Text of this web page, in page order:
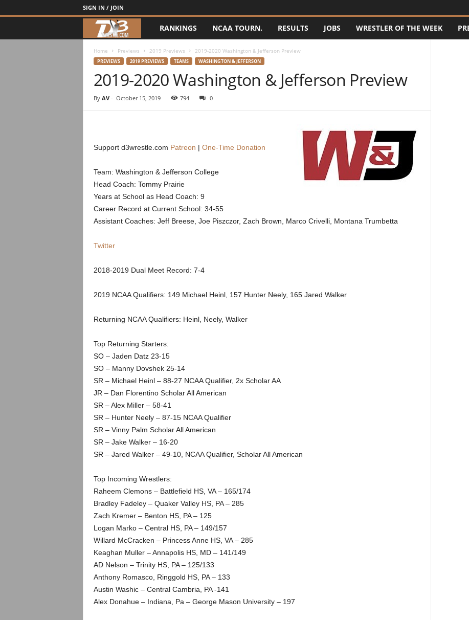
SIGN IN / JOIN
3
w
r
l
e
o
m
RANKINGS NCAA TOURN. RESULTS JOBS WRESTLER OF THE WEEK
Home Previews 2019 Previews 2019-2020 Washington & Jefferson Preview
PREVIEWS 2019 PREVIEWS TEAMS WASHINGTON & JEFFERSON
2019-2020 Washington & Jefferson Preview
By AV- October 15, 2019 794 0
Support d3wrestle.com Patreon | One-Time Donation
Team: Washington & Jefferson College
Head Coach: Tommy Prairie
Years at School as Head Coach: 9
Career Record at Current School: 34-55
Assistant Coaches: Jeff Breese, Joe Piszczor, Zach Brown, Marco Crivelli, Montana Trumbetta
Twitter
2018-2019 Dual Meet Record: 7-4
2019 NCAA Qualifiers: 149 Michael Heinl, 157 Hunter Neely, 165 Jared Walker
Returning NCAA Qualifiers: Heinl, Neely, Walker
Top Returning Starters:
SO – Jaden Datz 23-15
SO – Manny Dovshek 25-14
SR – Michael Heinl – 88-27 NCAA Qualifier, 2x Scholar AA
JR – Dan Florentino Scholar All American
SR – Alex Miller – 58-41
SR – Hunter Neely – 87-15 NCAA Qualifier
SR – Vinny Palm Scholar All American
SR – Jake Walker – 16-20
SR – Jared Walker – 49-10, NCAA Qualifier, Scholar All American
Top Incoming Wrestlers:
Raheem Clemons – Battlefield HS, VA – 165/174
Bradley Fadeley – Quaker Valley HS, PA – 285
Zach Kremer – Benton HS, PA – 125
Logan Marko – Central HS, PA – 149/157
Willard McCracken – Princess Anne HS, VA – 285
Keaghan Muller – Annapolis HS, MD – 141/149
AD Nelson – Trinity HS, PA – 125/133
Anthony Romasco, Ringgold HS, PA – 133
Austin Washic – Central Cambria, PA -141
Alex Donahue – Indiana, Pa – George Mason University – 197